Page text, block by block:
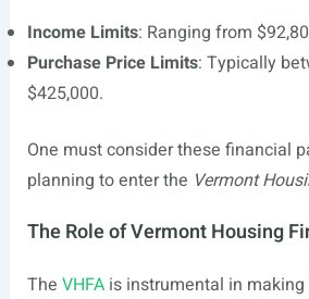
Income Limits: Ranging from
Purchase Price Limits: Typically
$425,000.
One must consider these financial
planning to enter the Vermont
The Role of Vermont Housing
The VHFAis instrumental in